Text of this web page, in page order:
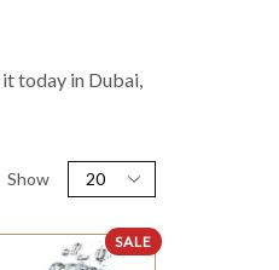
today in Dubai,
Show
SALE